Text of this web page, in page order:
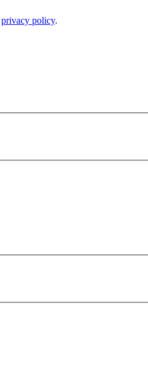
privacy policy.